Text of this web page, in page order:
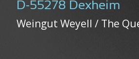
D-55278 Dexheim
Weingut Weyell / The